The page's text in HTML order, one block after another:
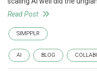
Read Post
SIMPPLR
AI BLOG